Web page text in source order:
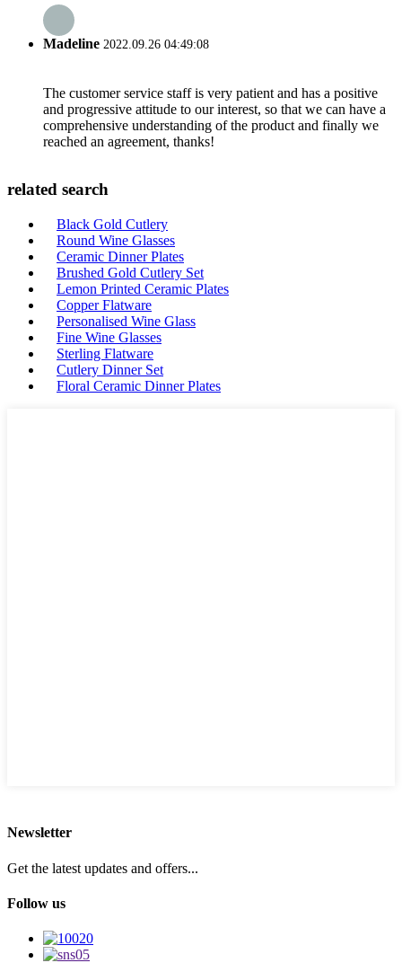
Madeline 2022.09.26 04:49:08
The customer service staff is very patient and has a positive
and progressive attitude to our interest, so that we can have a
comprehensive understanding of the product and finally we
reached an agreement, thanks!
related search
Black Gold Cutlery
Round Wine Glasses
Ceramic Dinner Plates
Brushed Gold Cutlery Set
Lemon Printed Ceramic Plates
Copper Flatware
Personalised Wine Glass
Fine Wine Glasses
Sterling Flatware
Cutlery Dinner Set
Floral Ceramic Dinner Plates
Newsletter
Get the latest updates and offers...
Follow us